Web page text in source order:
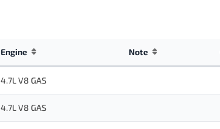
Engine Note
4.7L V8 GAS
4.7L V8 GAS